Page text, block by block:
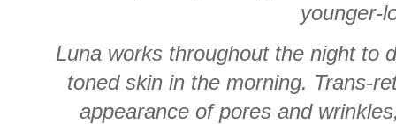
younger-
Luna works throughout the night to
toned skin in the morning. Trans-
appearance of pores and